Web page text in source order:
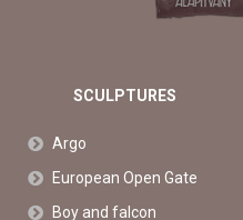
SCULPTURES
Argo
European Open Gate
Boy and falcon